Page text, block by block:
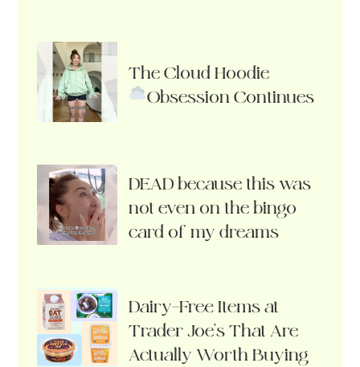
The Cloud Hoodie
Obsession Continues
DEAD because this was
not even on the bingo
card of my dreams
Dairy-Free Items at
Trader Joe’s That Are
Actually Worth Buying